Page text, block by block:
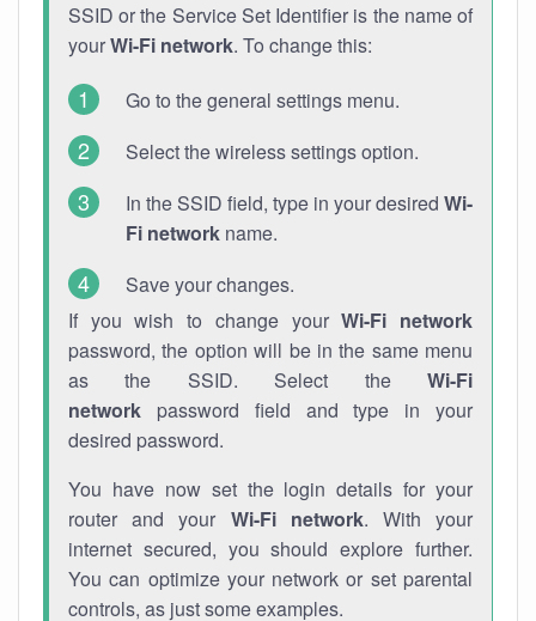
SSID or the Service Set Identifier is the name of
yourWi-Fi network. To change this:
Go to the general settings menu.
Select the wireless settings option.
In the SSID field, type in your desired Wi-
Fi network name.
Save your changes.
If you wish to change yourWi-Fi network
password, the option will be in the same menu
as the SSID. Select the Wi-Fi
network password field and type in your
desired password.
You have now set the login details for your
router and your Wi-Fi network. With your
internet secured, you should explore further.
You can optimize your network or set parental
controls, as just some examples.